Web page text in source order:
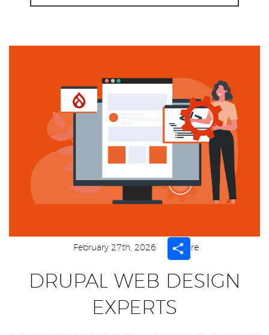
February 27th, 2026 ShareShare
DRUPAL WEB DESIGN
EXPERTS